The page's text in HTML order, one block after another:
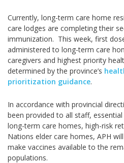
Currently, long-term care home
care lodges are completing their
immunization. This week, first
administered to long-term care
caregivers and highest priority
determined by the province’s
prioritization guidance.
In accordance with provincial
been provided to all staff,
long-term care homes, high-risk
Nations elder care homes, APH
make vaccines available to the
populations.